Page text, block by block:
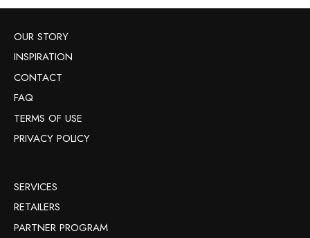
OUR STORY
INSPIRATION
CONTACT
FAQ
TERMS OF USE
PRIVACY POLICY
SERVICES
RETAILERS
PARTNER PROGRAM